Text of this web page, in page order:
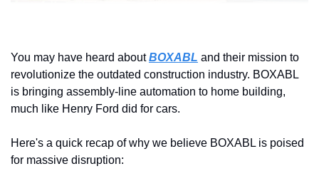
You may have heard about BOXABL and their mission to
revolutionize the outdated construction industry. BOXABL
is bringing assembly-line automation to home building,
much like Henry Ford did for cars.
Here's a quick recap of why we believe BOXABL is poised
for massive disruption: